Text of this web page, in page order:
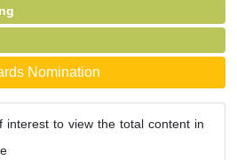
Nomination
interest to view the total content in